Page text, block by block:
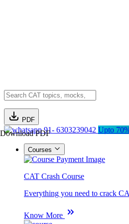
PDF
Download PDF91- 6303239042 Upto
Courses
CAT Crash Course
Everything you need to crack
Know More